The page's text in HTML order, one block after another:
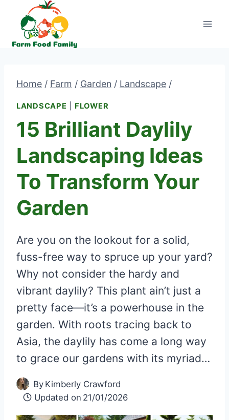
content
Home / Farm / Garden / Landscape /
LANDSCAPE FLOWER
15 Brilliant Daylily
Landscaping Ideas
To Transform Your
Garden
Are you on the lookout for a solid,
fuss-free way to spruce up your yard?
Why not consider the hardy and
vibrant daylily? This plant ain’t just a
pretty face—it’s a powerhouse in the
garden. With roots tracing back to
Asia, the daylily has come a long way
to grace our gardens with its myriad…
By Kimberly Crawford
Updated on 21/01/2026